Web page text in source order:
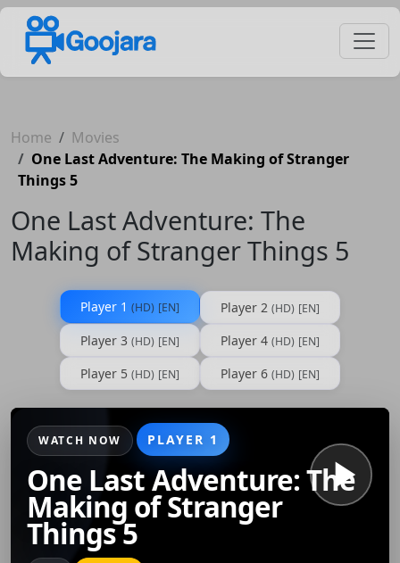
Home
Movies
One Last Adventure: The Making of Stranger
Things 5
One Last Adventure: The
Making of Stranger Things 5
Player 1 (HD) [EN] Player 2 (HD) [EN]
Player 3 (HD) [EN] Player 4 (HD) [EN]
Player 5 (HD) [EN] Player 6 (HD) [EN]
WATCH NOW PLAYER 1
One Last Adventure: The
Making of Stranger
Things 5